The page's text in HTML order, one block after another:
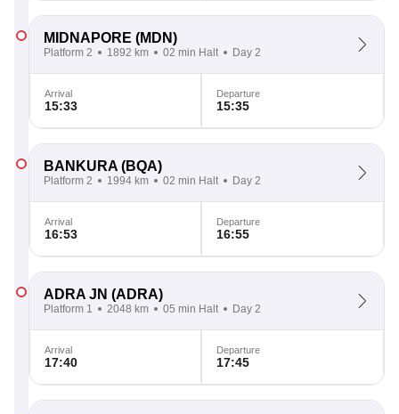
MIDNAPORE (MDN)
Platform 2 1892 km 02 min Halt Day 2
Arrival
15:33
Departure
15:35
BANKURA (BQA)
Platform 2 1994 km 02 min Halt Day 2
Arrival
16:53
Departure
16:55
ADRA JN (ADRA)
Platform 1 2048 km 05 min Halt Day 2
Arrival
17:40
Departure
17:45